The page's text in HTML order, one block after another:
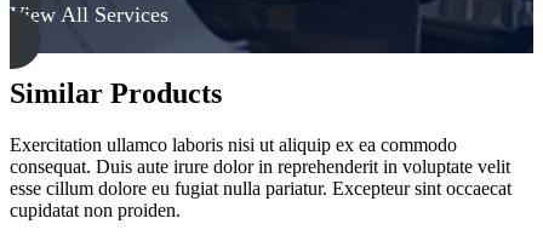
View All Services
Similar Products
Exercitation ullamco laboris nisi ut aliquip ex ea commodo
consequat. Duis aute irure dolor in reprehenderit in voluptate velit
esse cillum dolore eu fugiat nulla pariatur. Excepteur sint occaecat
cupidatat non proiden.